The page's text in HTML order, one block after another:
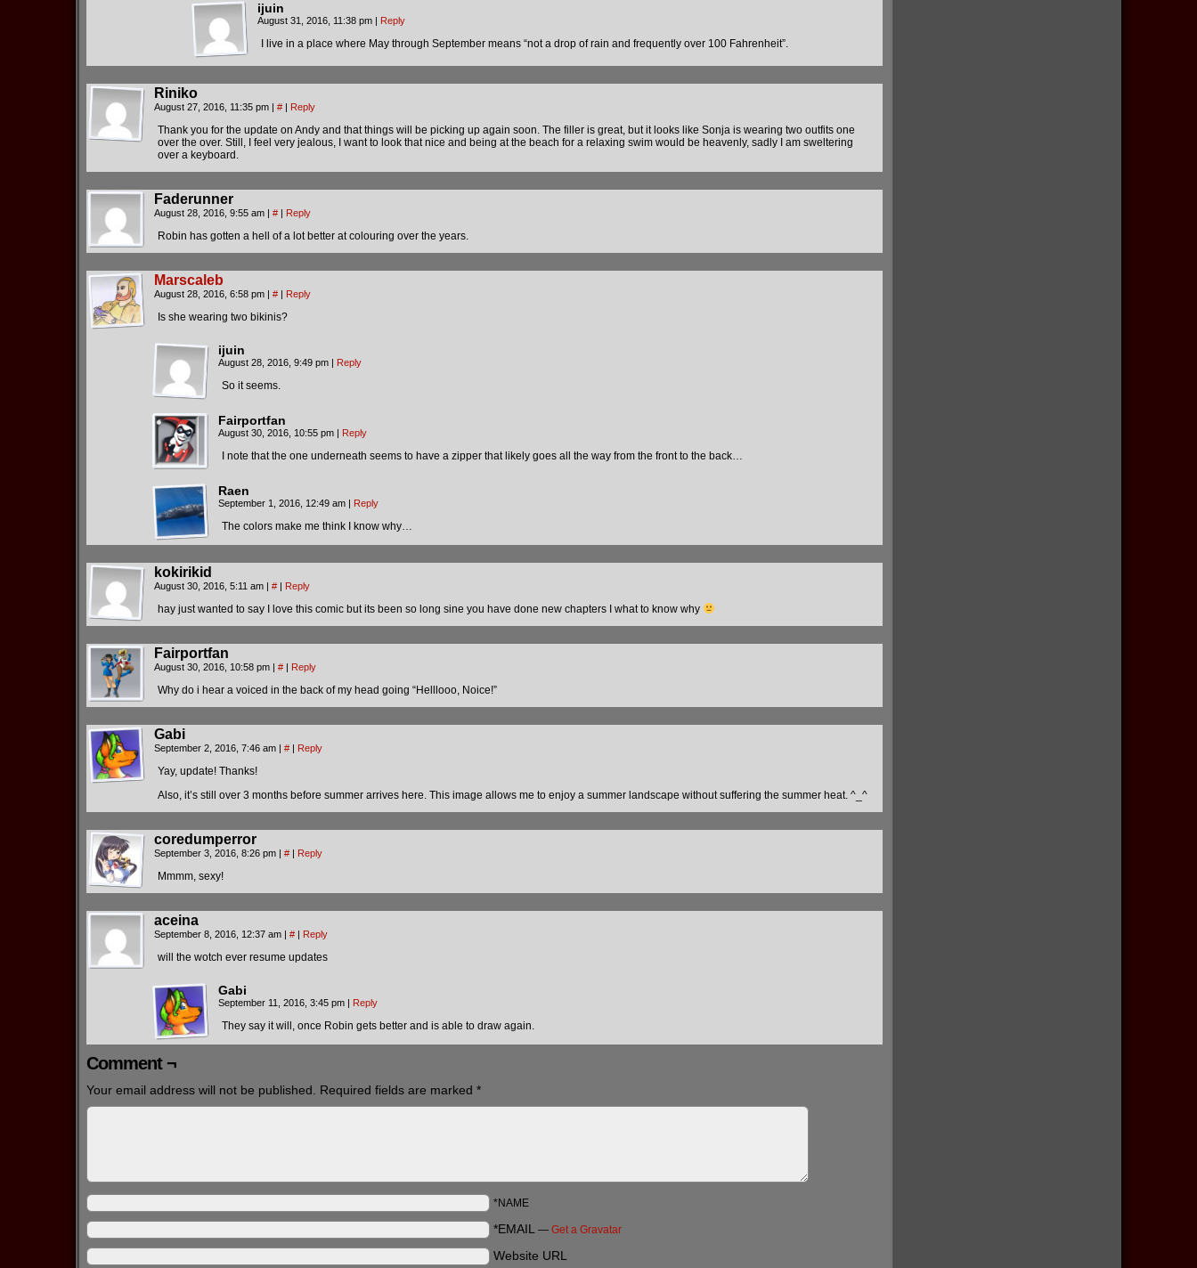
ijuin
August 31, 2016, 11:38 pm | Reply
I live in a place where May through September means “not a drop of rain and frequently over 100 Fahrenheit”.
Riniko
August 27, 2016, 11:35 pm | # | Reply
Thank you for the update on Andy and that things will be picking up again soon. The filler is great, but it looks like Sonja is wearing two outfits one
over the over. Still, I feel very jealous, I want to look that nice and being at the beach for a relaxing swim would be heavenly, sadly I am sweltering
over a keyboard.
Faderunner
August 28, 2016, 9:55 am | # | Reply
Robin has gotten a hell of a lot better at colouring over the years.
Marscaleb
August 28, 2016, 6:58 pm | # | Reply
Is she wearing two bikinis?
ijuin
August 28, 2016, 9:49 pm | Reply
So it seems.
Fairportfan
August 30, 2016, 10:55 pm | Reply
I note that the one underneath seems to have a zipper that likely goes all the way from the front to the back…
Raen
September 1, 2016, 12:49 am | Reply
The colors make me think I know why…
kokirikid
August 30, 2016, 5:11 am | # | Reply
hay just wanted to say I love this comic but its been so long sine you have done new chapters I what to know why
Fairportfan
August 30, 2016, 10:58 pm | # | Reply
Why do i hear a voiced in the back of my head going “Helllooo, Noice!”
Gabi
September 2, 2016, 7:46 am | # | Reply
Yay, update! Thanks!
Also, it’s still over 3 months before summer arrives here. This image allows me to enjoy a summer landscape without suffering the summer heat. ^_^
coredumperror
September 3, 2016, 8:26 pm | # | Reply
Mmmm, sexy!
aceina
September 8, 2016, 12:37 am | # | Reply
will the wotch ever resume updates
Gabi
September 11, 2016, 3:45 pm | Reply
They say it will, once Robin gets better and is able to draw again.
Comment ¬
Your email address will not be published. Required fields are marked *
*NAME
*EMAIL — Get a Gravatar
Website URL